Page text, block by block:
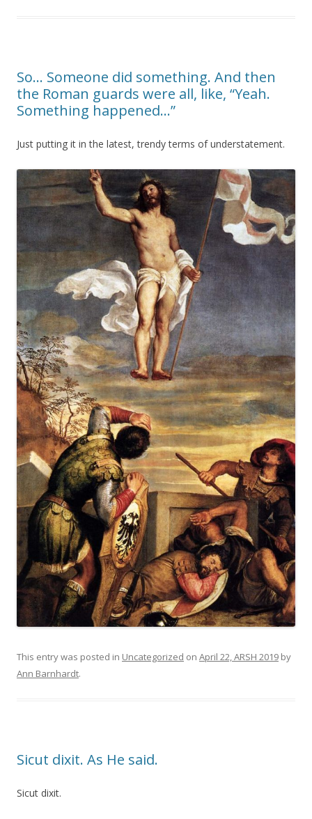
So… Someone did something. And then
the Roman guards were all, like, “Yeah.
Something happened…”
Just putting it in the latest, trendy terms of understatement.
This entry was posted in Uncategorized on April 22, ARSH 2019 by
Ann Barnhardt.
Sicut dixit. As He said.
Sicut dixit.